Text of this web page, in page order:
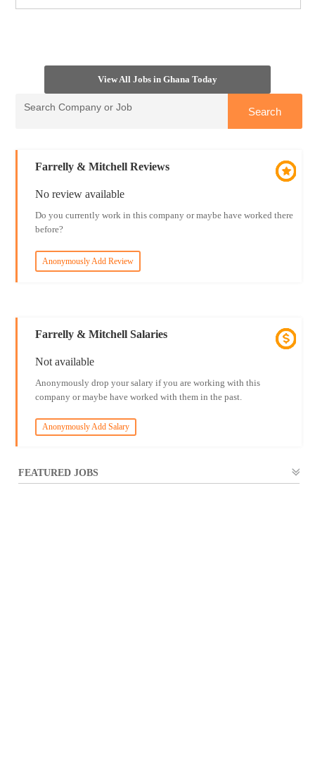
View All Jobs in Ghana Today
Farrelly & Mitchell Reviews
No review available
Do you currently work in this company or maybe have worked there
before?
Anonymously Add Review
Farrelly & Mitchell Salaries
Not available
Anonymously drop your salary if you are working with this
company or maybe have worked with them in the past.
Anonymously Add Salary
FEATURED JOBS